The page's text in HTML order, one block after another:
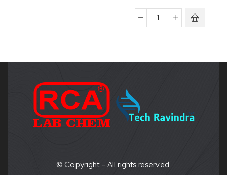
© Copyright – All rights reserved.